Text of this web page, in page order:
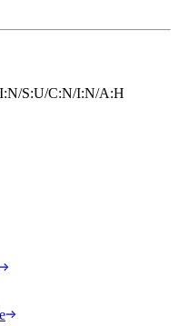
S:U/C:N/I:N/A:H